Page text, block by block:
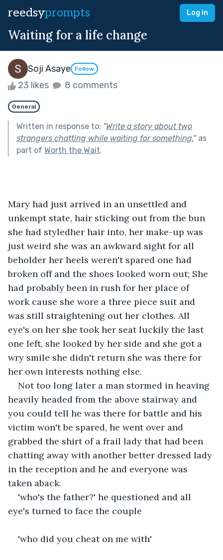
reedsyprompts Log in
Waiting for a life change
Soji Asaye Follow
23 likes 8 comments
General
Written in response to: "Write a story about two
strangers chatting while waiting for something."as
part of Worth the Wait.
Mary had just arrived in an unsettled and
unkempt state, hair sticking out from the bun
she had styledher hair into, her make-up was
just weird she was an awkward sight for all
beholder her heels weren't spared one had
broken off and the shoes looked worn out; She
had probably been in rush for her place of
work cause she wore a three piece suit and
was still straightening out her clothes. All
eye's on her she took her seat luckily the last
one left, she looked by her side and she got a
wry smile she didn't return she was there for
her own interests nothing else.
Not too long later a man stormed in heaving
heavily headed from the above stairway and
you could tell he was there for battle and his
victim won't be spared, he went over and
grabbed the shirt of a frail lady that had been
chatting away with another better dressed lady
in the reception and he and everyone was
taken aback.
'who's the father?' he questioned and all
eye's turned to face the couple
'who did you cheat on me with'